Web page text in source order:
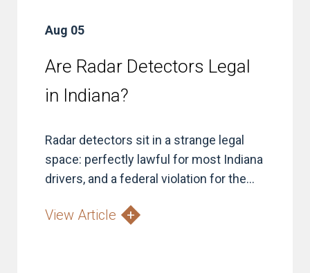
Aug 05
Are Radar Detectors Legal
in Indiana?
Radar detectors sit in a strange legal
space: perfectly lawful for most Indiana
drivers, and a federal violation for the...
View Article